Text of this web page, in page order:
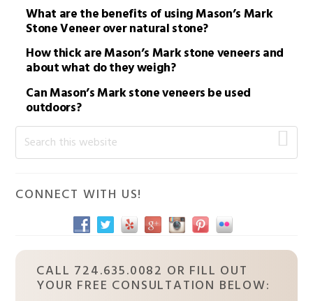
What are the benefits of using Mason’s Mark
Stone Veneer over natural stone?
How thick are Mason’s Mark stone veneers and
about what do they weigh?
Can Mason’s Mark stone veneers be used
outdoors?
Primary
Sidebar
Search
this
website
CONNECT WITH US!
CALL 724.635.0082 OR FILL OUT
YOUR FREE CONSULTATION BELOW: